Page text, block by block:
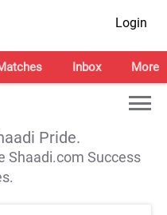
Login
Inbox More
Pride.
Shaadi.com Success